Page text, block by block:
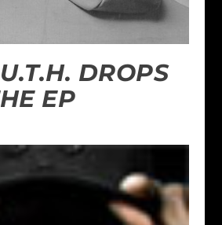
DROPS
EP